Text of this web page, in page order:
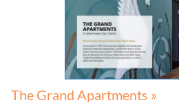
The Grand Apartments »